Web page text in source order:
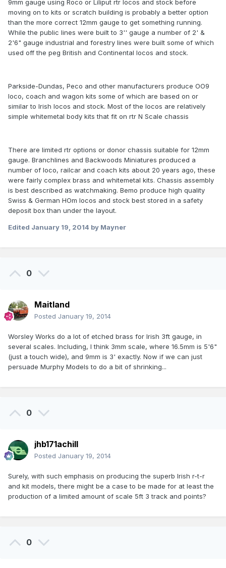
9mm gauge using Roco or Liliput rtr locos and stock before
moving on to kits or scratch building is probably a better option
than the more correct 12mm gauge to get something running.
While the public lines were built to 3'' gauge a number of 2' &
2'6" gauge industrial and forestry lines were built some of which
used off the peg British and Continental locos and stock.
Parkside-Dundas, Peco and other manufacturers produce OO9
loco, coach and wagon kits some of which are based on or
similar to Irish locos and stock. Most of the locos are relatively
simple whitemetal body kits that fit on rtr N Scale chassis
There are limited rtr options or donor chassis suitable for 12mm
gauge. Branchlines and Backwoods Miniatures produced a
number of loco, railcar and coach kits about 20 years ago, these
were fairly complex brass and whitemetal kits. Chassis assembly
is best described as watchmaking. Bemo produce high quality
Swiss & German HOm locos and stock best stored in a safety
deposit box than under the layout.
Edited January 19, 2014 by Mayner
0
Maitland
Posted January 19, 2014
Worsley Works do a lot of etched brass for Irish 3ft gauge, in
several scales. Including, I think 3mm scale, where 16.5mm is 5'6"
(just a touch wide), and 9mm is 3' exactly. Now if we can just
persuade Murphy Models to do a bit of shrinking...
0
jhb171achill
Posted January 19, 2014
Surely, with such emphasis on producing the superb Irish r-t-r
and kit models, there might be a case to be made for at least the
production of a limited amount of scale 5ft 3 track and points?
0